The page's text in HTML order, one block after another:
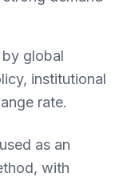
global
institutional
rate.
as an
with